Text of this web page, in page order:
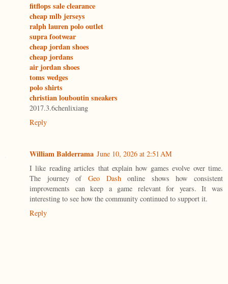
fitflops sale clearance
cheap mlb jerseys
ralph lauren polo outlet
supra footwear
cheap jordan shoes
cheap jordans
air jordan shoes
toms wedges
polo shirts
christian louboutin sneakers
2017.3.6chenlixiang
Reply
William Balderrama June 10, 2026 at 2:51 AM
I like reading articles that explain how games evolve over time.
The journey of Geo Dashonline shows how consistent
improvements can keep a game relevant for years. It was
interesting to see how the community continued to support it.
Reply